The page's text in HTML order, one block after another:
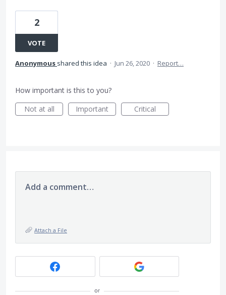
2
VOTE
Anonymous shared this idea · Jun 26, 2020 · Report…
How important is this to you?
Not at all
Important Critical
Add a comment…
Attach a File
or